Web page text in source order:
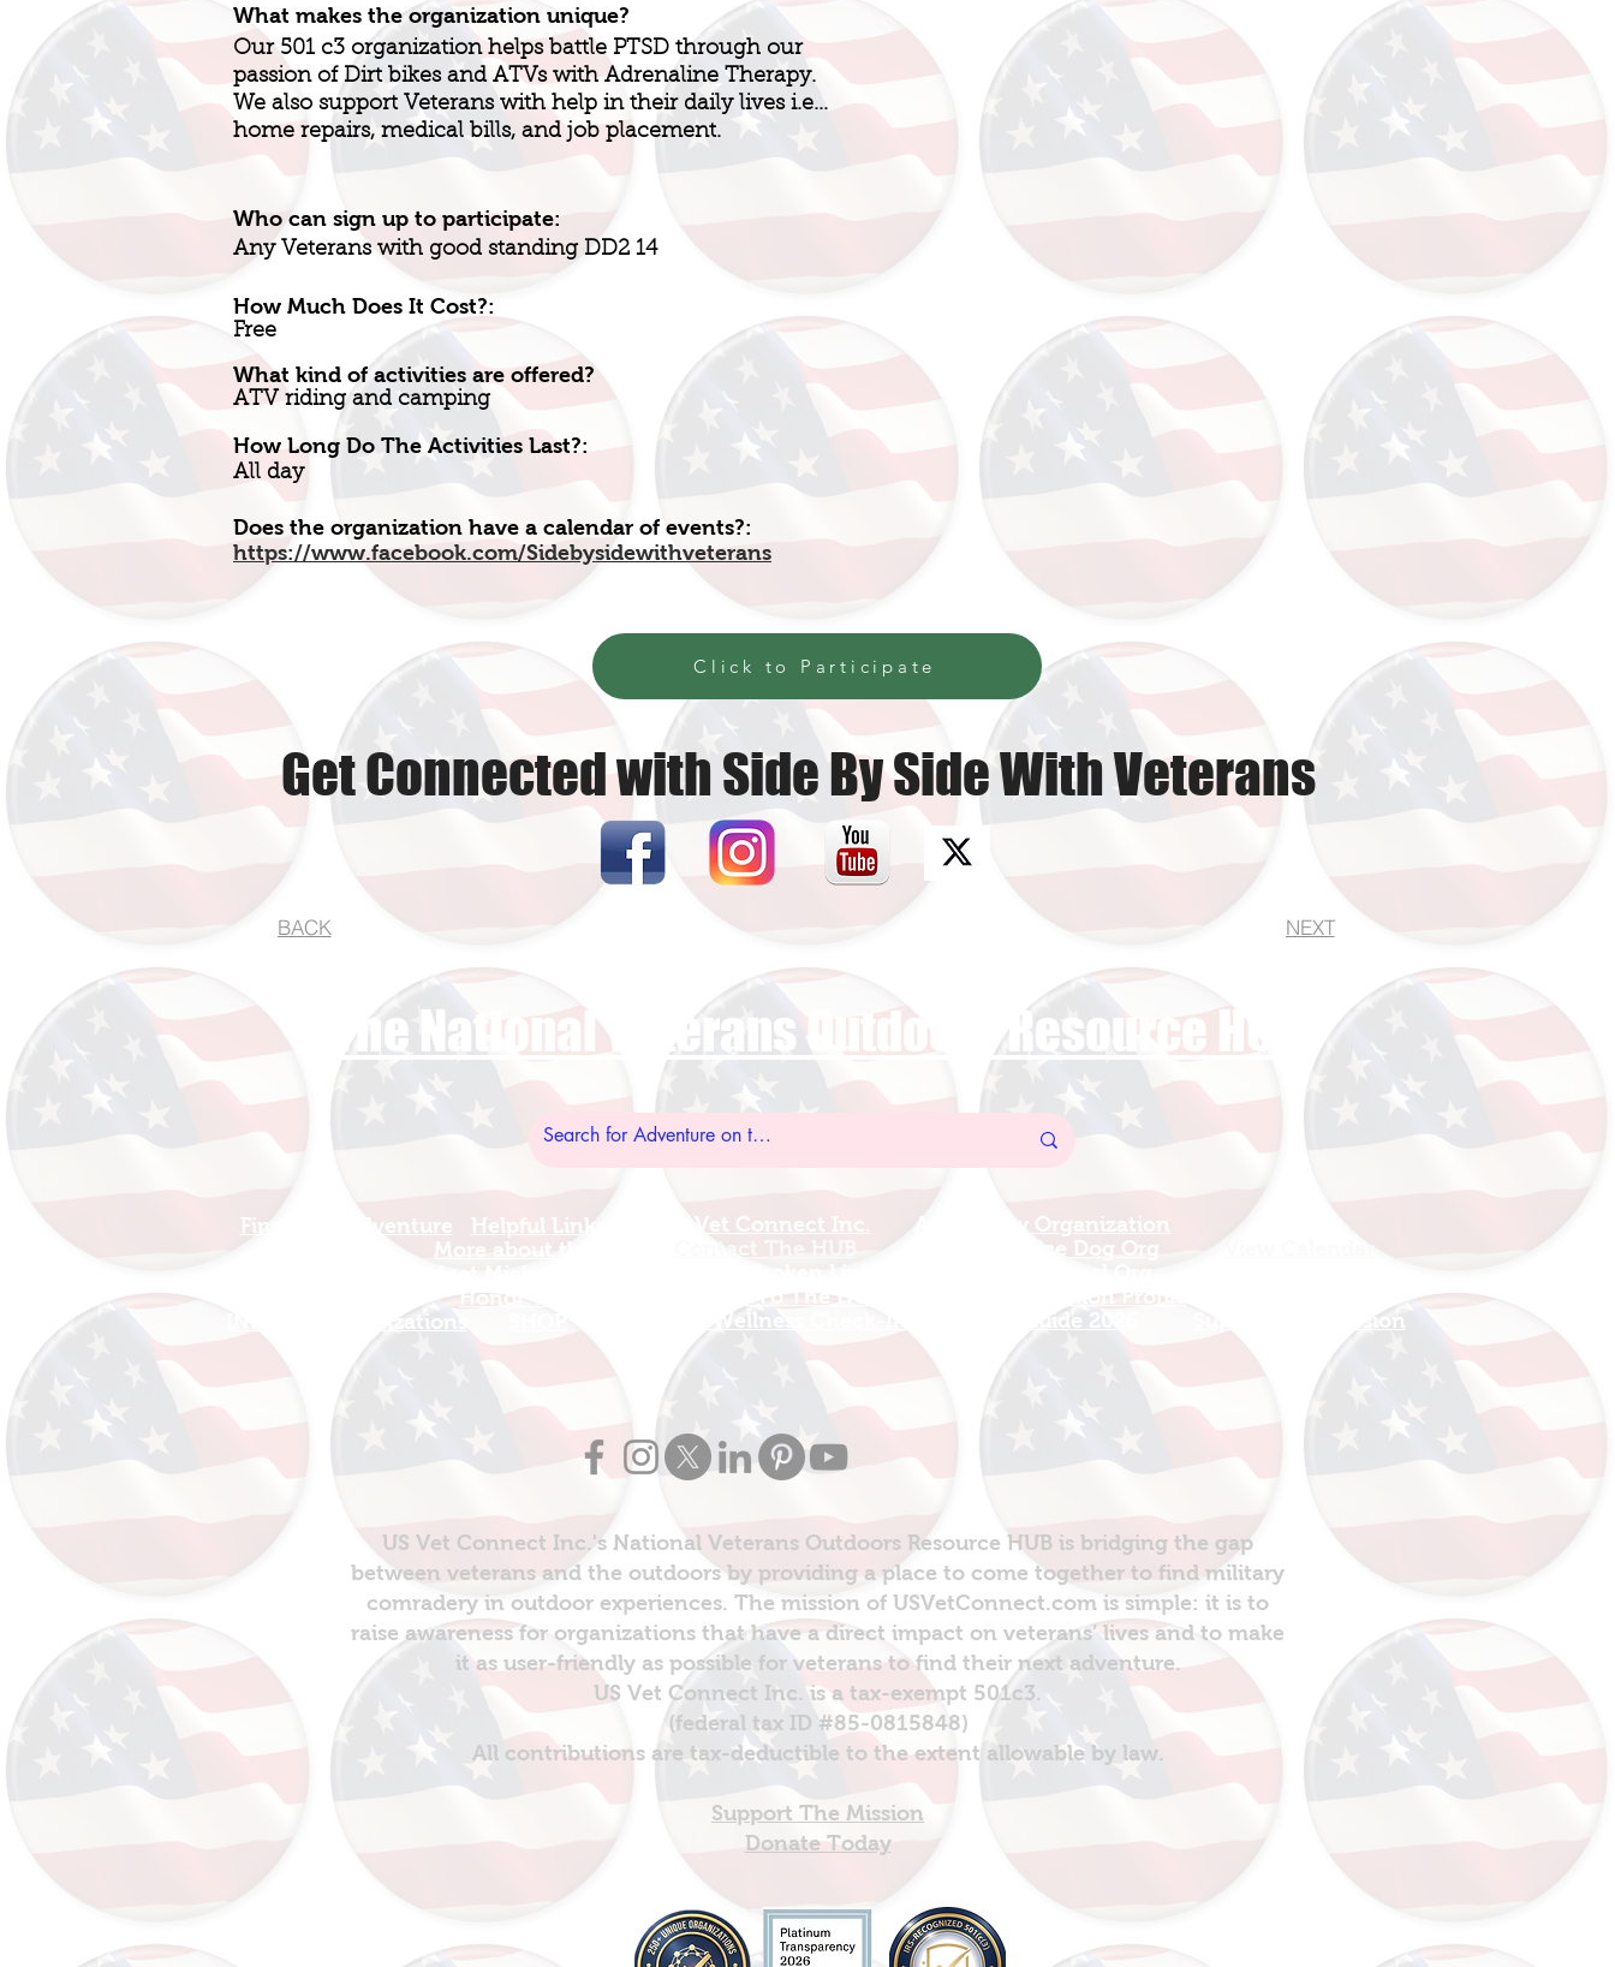
What makes the organization unique?
Our 501 c3 organization helps battle PTSD through our
passion of Dirt bikes and ATVs with Adrenaline Therapy.
We also support Veterans with help in their daily lives i.e...
home repairs, medical bills, and job placement.
Who can sign up to participate:
Any Veterans with good standing DD2 14
How Much Does It Cost?:
Free
What kind of activities are offered?
ATV riding and camping
How Long Do The Activities Last?:
All day
https://www.facebook.com/Sidebysidewithveterans
Does the organization have a calendar of events?:
Click to Participate
Get Connected with Side By Side With Veterans
BACK NEXT
The National Veterans Outdoors Resource HUB
Find Your Adventure
INFO For Organizations
Helpful Links
More about this Site
Honor Tributes
Add A New Organization
Add A Service Dog Org
Update Organization Profile
Grants Guide 2026
US Vet Connect Inc.
Contact The HUB​
Subscribe To The HUB
​Veteran Wellness Check-In
View Calendar​
Support The Mission
US Vet Connect Inc.'s National Veterans Outdoors Resource HUB is bridging the gap
between veterans and the outdoors by providing a place to come together to find military
comradery in outdoor experiences. The mission of USVetConnect.com is simple: it is to
raise awareness for organizations that have a direct impact on veterans’ lives and to make
it as user-friendly as possible for veterans to find their next adventure.
US Vet Connect Inc. is a tax-exempt 501c3.
(federal tax ID #85-0815848)
All contributions are tax-deductible to the extent allowable by law.
Support The Mission
Donate Today